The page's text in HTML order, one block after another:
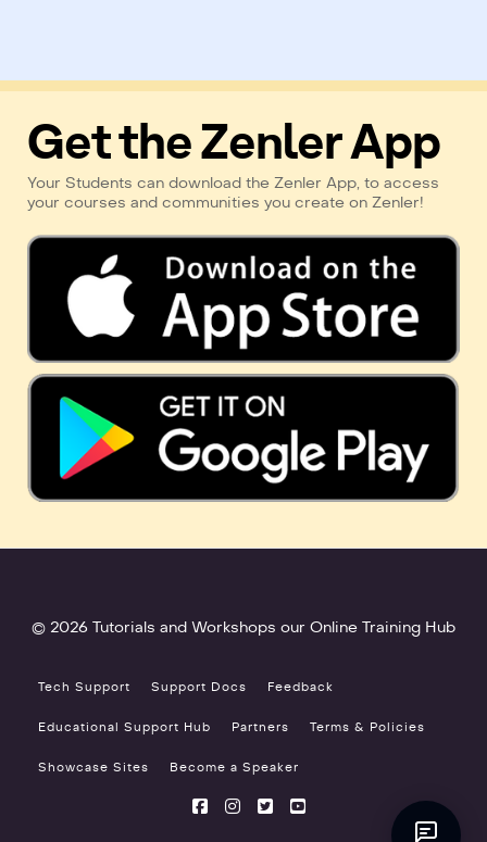
Get the Zenler App
Your Students can download the Zenler App, to access
your courses and communities you create on Zenler!
© 2026 Tutorials and Workshops our Online Training Hub
Tech Support Support Docs Feedback
Educational Support Hub Partners Terms & Policies
Showcase Sites Become a Speaker